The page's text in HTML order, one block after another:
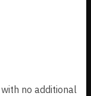
no additional